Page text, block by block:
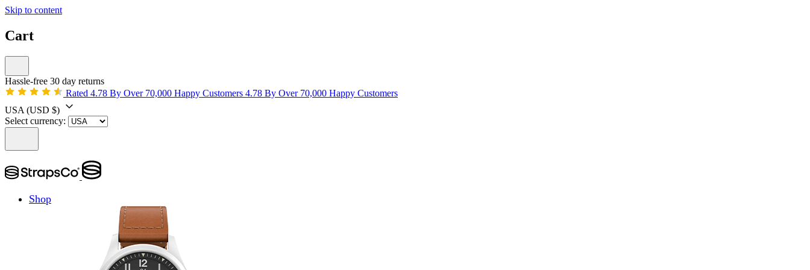
Skip to content
Cart
Hassle-free 30 day returns
Rated 4.78 By Over 70,000 Happy Customers 4.78 By Over 70,000 Happy Customers
USA (USD $)
Select currency:
Shop